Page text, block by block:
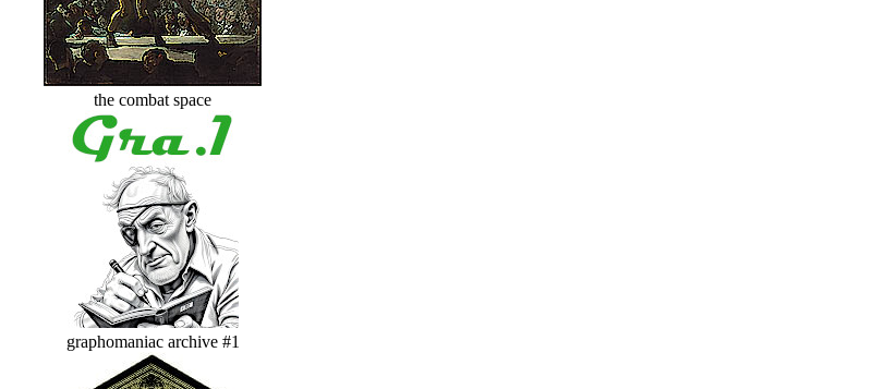
the combat space
graphomaniac archive #1